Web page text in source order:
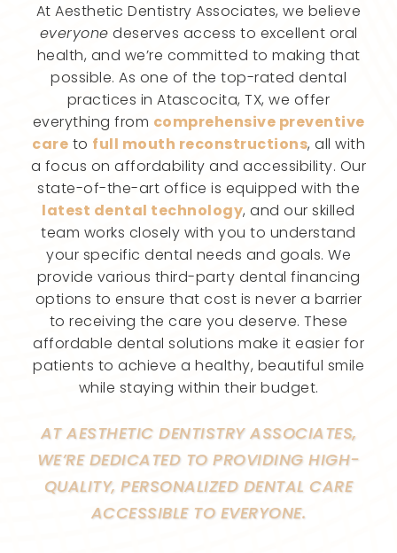
At Aesthetic Dentistry Associates, we believe
everyone deserves access to excellent oral
health, and we’re committed to making that
possible. As one of the top-rated dental
practices in Atascocita, TX, we offer
everything from comprehensive preventive
care to full mouth reconstructions, all with
a focus on affordability and accessibility. Our
state-of-the-art office is equipped with the
latest dental technology, and our skilled
team works closely with you to understand
your specific dental needs and goals. We
provide various third-party dental financing
options to ensure that cost is never a barrier
to receiving the care you deserve. These
affordable dental solutions make it easier for
patients to achieve a healthy, beautiful smile
while staying within their budget.
AT AESTHETIC DENTISTRY ASSOCIATES,
WE’RE DEDICATED TO PROVIDING HIGH-
QUALITY, PERSONALIZED DENTAL CARE
ACCESSIBLE TO EVERYONE.